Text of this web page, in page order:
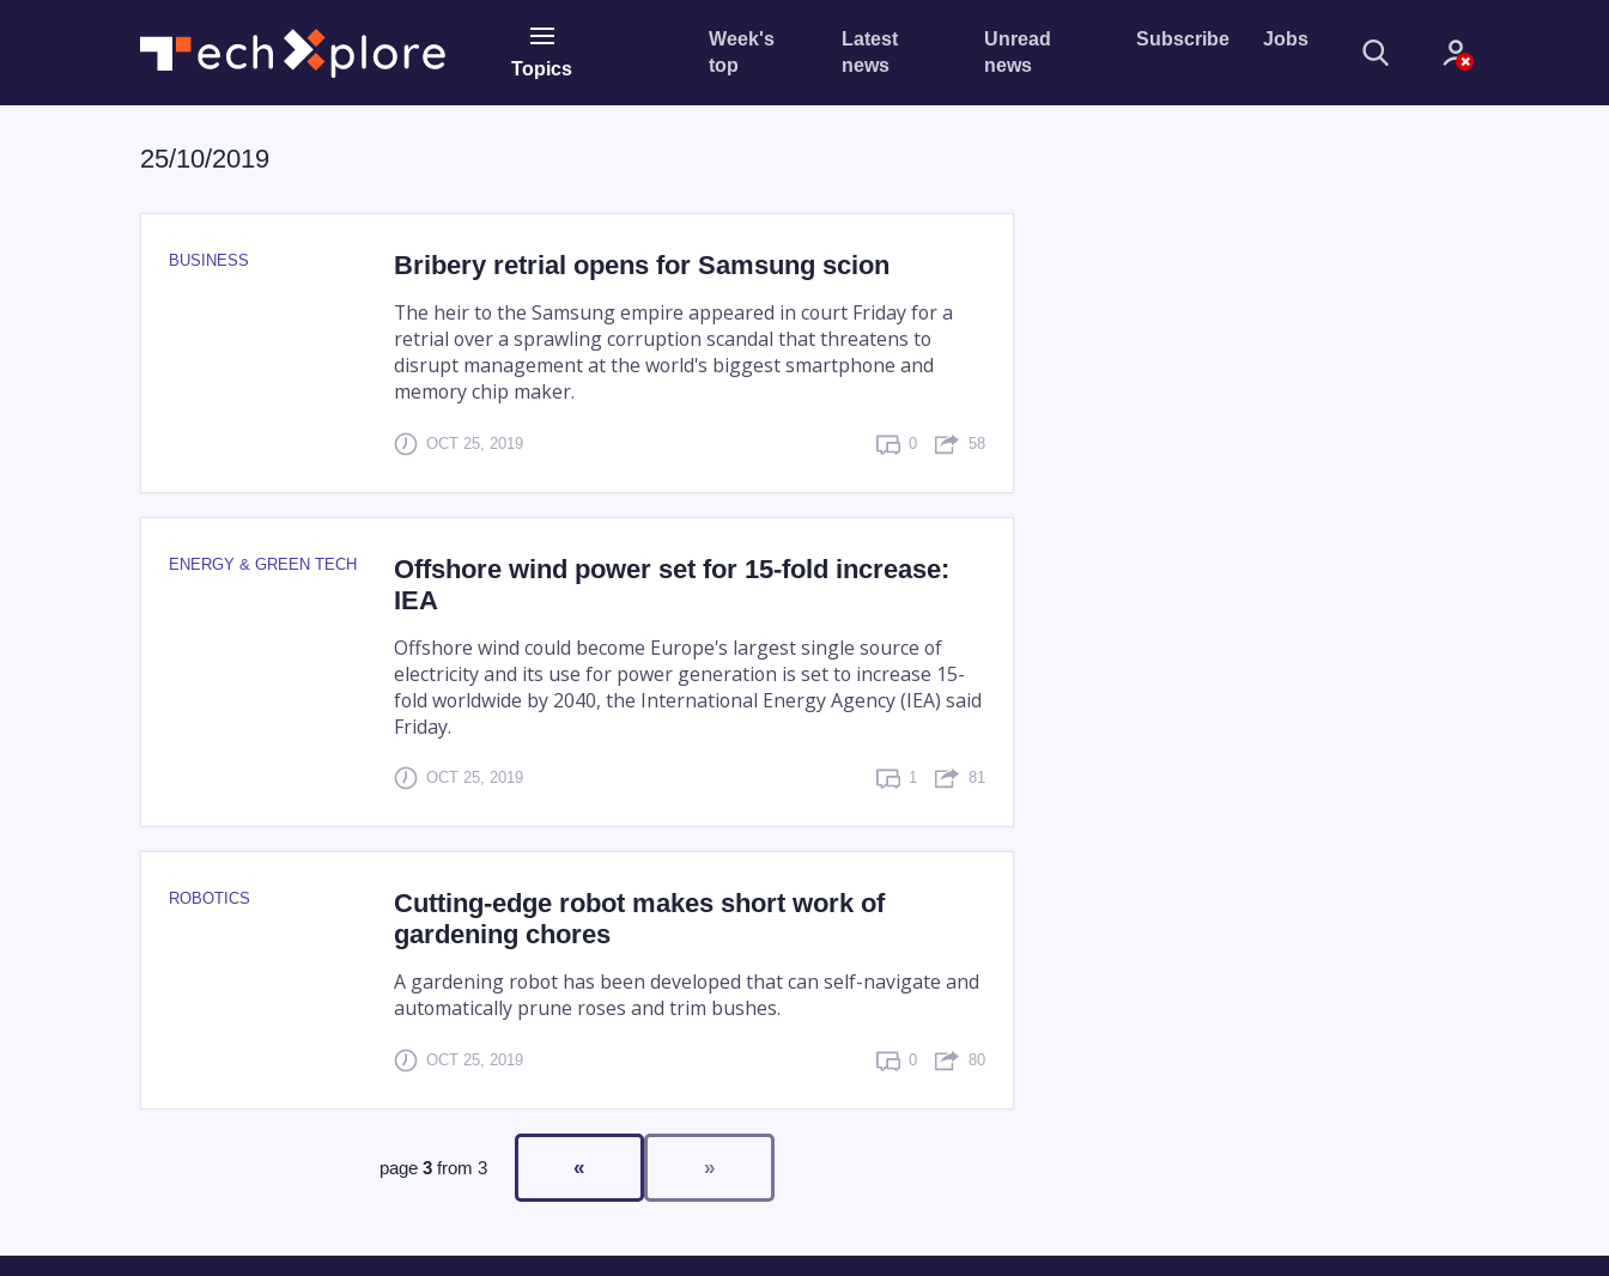
Topics
Week's
top
Latest
news
Unread
news
Subscribe Jobs
25/10/2019
BUSINESS Bribery retrial opens for Samsung scion
The heir to the Samsung empire appeared in court Friday for a
retrial over a sprawling corruption scandal that threatens to
disrupt management at the world's biggest smartphone and
memory chip maker.
OCT 25, 2019 0 58
ENERGY & GREEN TECH
Offshore wind power set for 15-fold increase:
IEA
Offshore wind could become Europe's largest single source of
electricity and its use for power generation is set to increase 15-
fold worldwide by 2040, the International Energy Agency (IEA) said
Friday.
OCT 25, 2019 1 81
ROBOTICS
Cutting-edge robot makes short work of
gardening chores
A gardening robot has been developed that can self-navigate and
automatically prune roses and trim bushes.
OCT 25, 2019 0 80
page 3 from 3 « »